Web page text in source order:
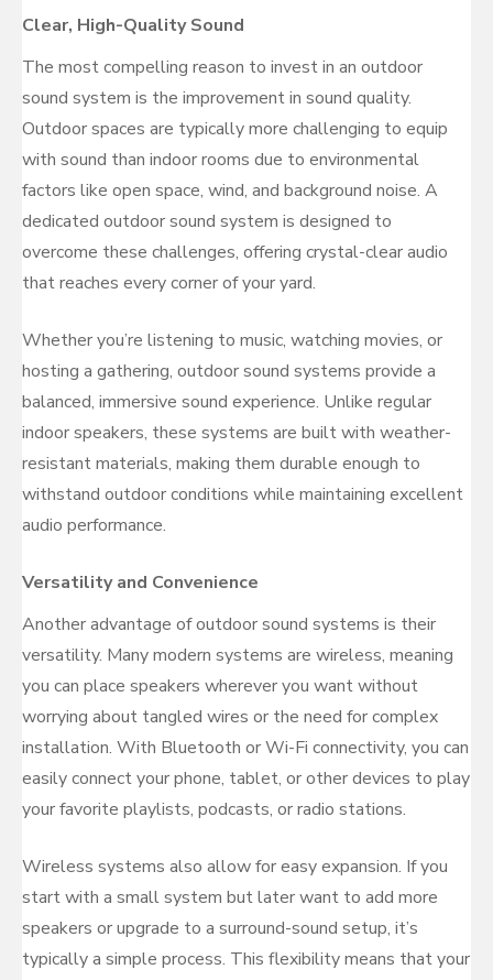
Clear, High-Quality Sound
The most compelling reason to invest in an outdoor
sound system is the improvement in sound quality.
Outdoor spaces are typically more challenging to equip
with sound than indoor rooms due to environmental
factors like open space, wind, and background noise. A
dedicated outdoor sound system is designed to
overcome these challenges, offering crystal-clear audio
that reaches every corner of your yard.
Whether you’re listening to music, watching movies, or
hosting a gathering, outdoor sound systems provide a
balanced, immersive sound experience. Unlike regular
indoor speakers, these systems are built with weather-
resistant materials, making them durable enough to
withstand outdoor conditions while maintaining excellent
audio performance.
Versatility and Convenience
Another advantage of outdoor sound systems is their
versatility. Many modern systems are wireless, meaning
you can place speakers wherever you want without
worrying about tangled wires or the need for complex
installation. With Bluetooth or Wi-Fi connectivity, you can
easily connect your phone, tablet, or other devices to play
your favorite playlists, podcasts, or radio stations.
Wireless systems also allow for easy expansion. If you
start with a small system but later want to add more
speakers or upgrade to a surround-sound setup, it’s
typically a simple process. This flexibility means that your